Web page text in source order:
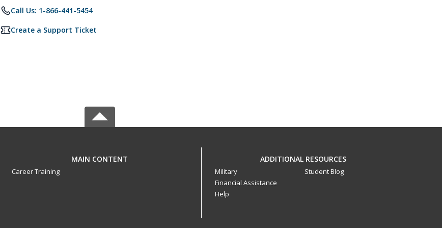
Call Us: 1-866-441-5454
Create a Support Ticket
MAIN CONTENT
Career Training
ADDITIONAL RESOURCES
Military
Financial Assistance
Help
Student Blog